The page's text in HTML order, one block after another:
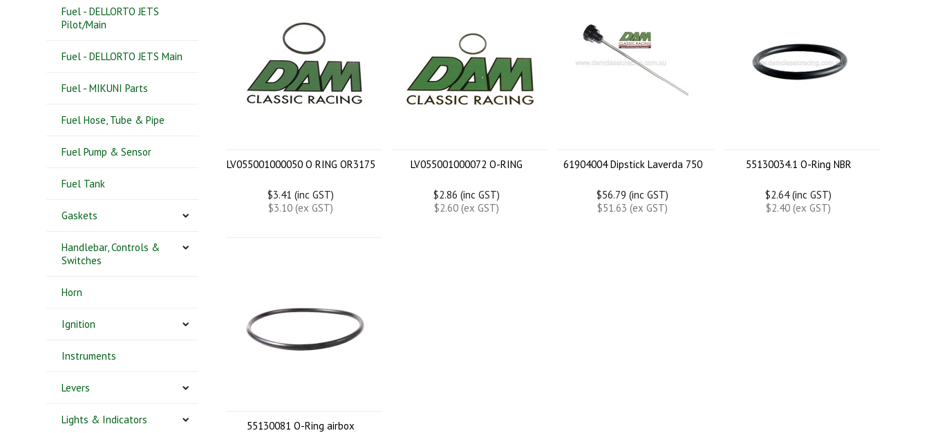
Fuel - DELLORTO JETS
Pilot/Main
Fuel - DELLORTO JETS Main
Fuel - MIKUNI Parts
Fuel Hose, Tube & Pipe
Fuel Pump & Sensor
Fuel Tank
Gaskets
Handlebar, Controls &
Switches
Horn
Ignition
Instruments
Levers
Lights & Indicators
LV055001000050 O RING OR3175
$3.41 (inc GST)
$3.10 (ex GST)
LV055001000072 O-RING
$2.86 (inc GST)
$2.60 (ex GST)
61904004 Dipstick Laverda 750
$56.79 (inc GST)
$51.63 (ex GST)
55130034.1 O-Ring NBR
$2.64 (inc GST)
$2.40 (ex GST)
55130081 O-Ring airbox